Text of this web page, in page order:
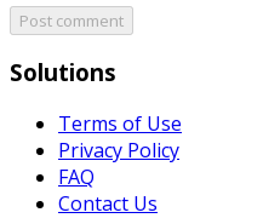
Post comment
Solutions
Terms of Use
Privacy Policy
FAQ
Contact Us